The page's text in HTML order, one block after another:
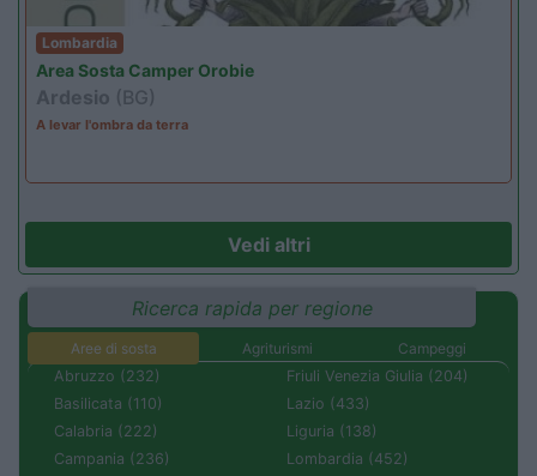
Lombardia
Area Sosta Camper Orobie
Ardesio (BG)
A levar l'ombra da terra
Vedi altri
Ricerca rapida per regione
Aree di sosta Agriturismi
Campeggi
Abruzzo (232)
Basilicata (110)
Calabria (222)
Campania (236)
Friuli Venezia Giulia (204)
Lazio (433)
Liguria (138)
Lombardia (452)